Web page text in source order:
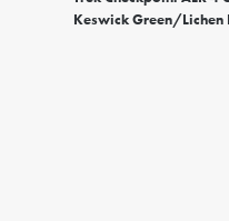
Keswick Green/Lichen